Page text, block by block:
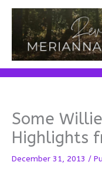
Skip
content
Some
Highlights
December 31, 2013 /